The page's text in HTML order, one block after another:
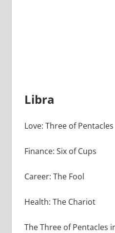
Libra
Love: Three of Pentacles
Finance: Six of Cups
Career: The Fool
Health: The Chariot
The Three of Pentacles